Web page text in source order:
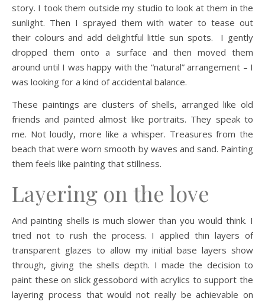
story. I took them outside my studio to look at them in the
sunlight. Then I sprayed them with water to tease out
their colours and add delightful little sun spots. I gently
dropped them onto a surface and then moved them
around until I was happy with the “natural” arrangement – I
was looking for a kind of accidental balance.
These paintings are clusters of shells, arranged like old
friends and painted almost like portraits. They speak to
me. Not loudly, more like a whisper. Treasures from the
beach that were worn smooth by waves and sand. Painting
them feels like painting that stillness.
Layering on the love
And painting shells is much slower than you would think. I
tried not to rush the process. I applied thin layers of
transparent glazes to allow my initial base layers show
through, giving the shells depth. I made the decision to
paint these on slick gessobord with acrylics to support the
layering process that would not really be achievable on